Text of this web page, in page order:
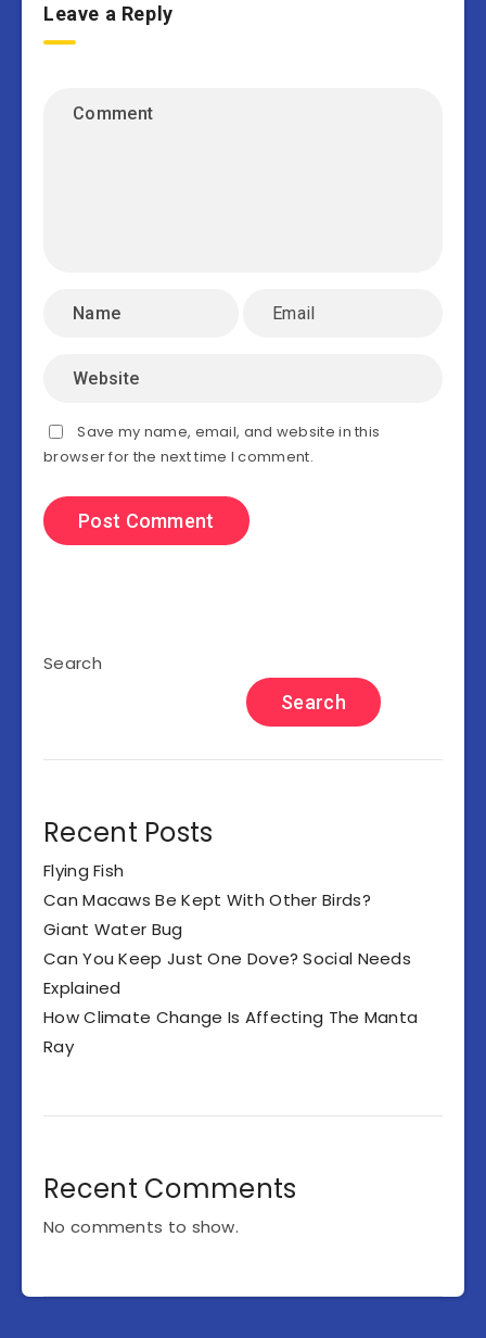
Leave a Reply
Save my name, email, and website in this
browser for the next time I comment.
Search
Search
Recent Posts
Flying Fish
Can Macaws Be Kept With Other Birds?
Giant Water Bug
Can You Keep Just One Dove? Social Needs
Explained
How Climate Change Is Affecting The Manta
Ray
Recent Comments
No comments to show.